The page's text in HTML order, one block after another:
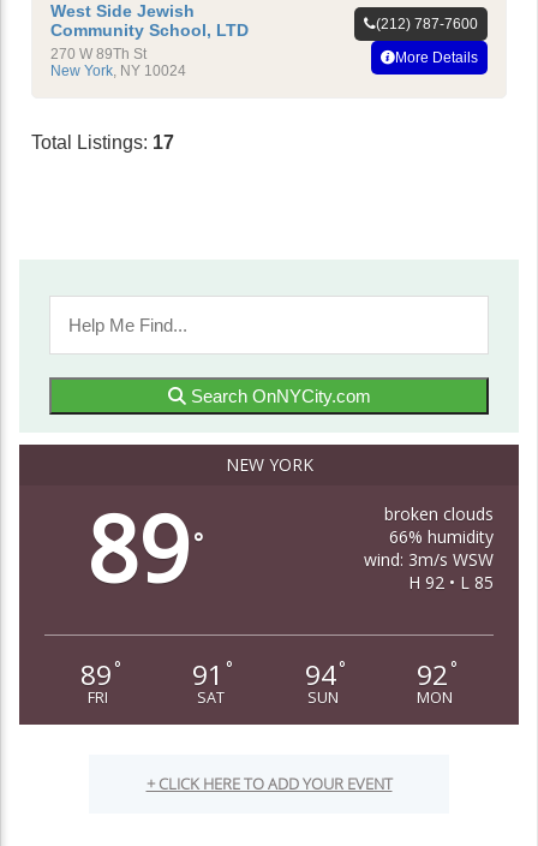
West Side Jewish
Community School, LTD
270 W 89Th St
New York, NY 10024
(212) 787-7600
More Details
Total Listings: 17
Search OnNYCity.com
NEW YORK
89°
broken clouds
66% humidity
wind: 3m/s WSW
H 92 • L 85
89 °
FRI
91 °
SAT
94°
SUN
92 °
MON